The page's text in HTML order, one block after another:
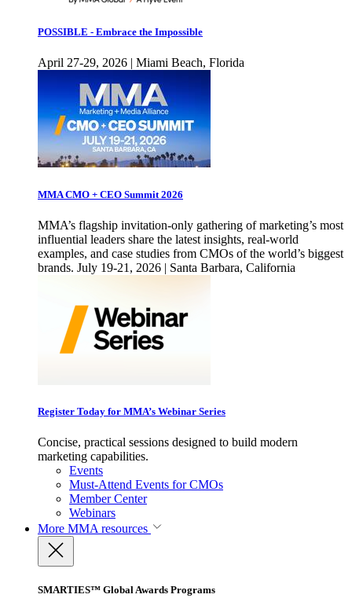
POSSIBLE - Embrace the Impossible
April 27-29, 2026 | Miami Beach, Florida
MMA CMO + CEO Summit 2026
MMA’s flagship invitation-only gathering of marketing’s most
influential leaders share the latest insights, real-world
examples, and case studies from CMOs of the world’s biggest
brands. July 19-21, 2026 | Santa Barbara, California
Register Today for MMA’s Webinar Series
Concise, practical sessions designed to build modern
marketing capabilities.
Events
Must-Attend Events for CMOs
Member Center
Webinars
More MMA resources
SMARTIES™ Global Awards Programs